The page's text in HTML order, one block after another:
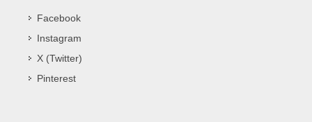
Facebook
Instagram
X (Twitter)
Pinterest